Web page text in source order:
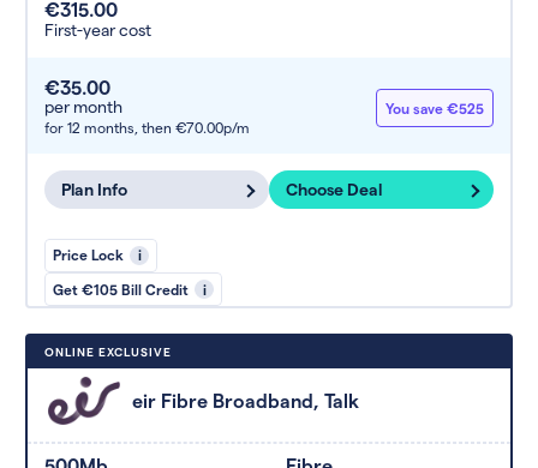
€315.00
First-year cost
€35.00
per month
for 12 months, then €70.00p/m
You save €525
Plan Info Choose Deal
Price Lock i
Get €105 Bill Credit i
ONLINE EXCLUSIVE
eir Fibre Broadband, Talk